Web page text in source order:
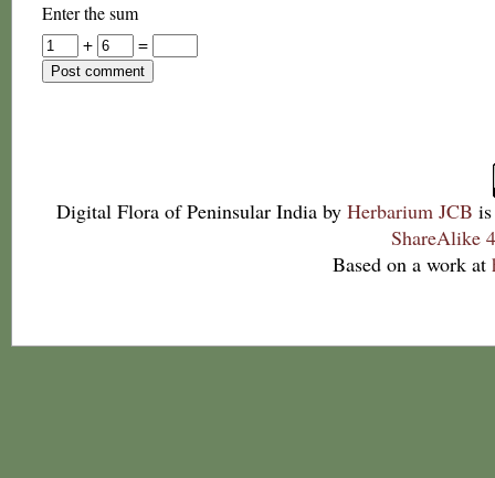
Enter the sum
+
=
Digital Flora of Peninsular India by Herbarium JCB
ShareAlike
Based on a work at